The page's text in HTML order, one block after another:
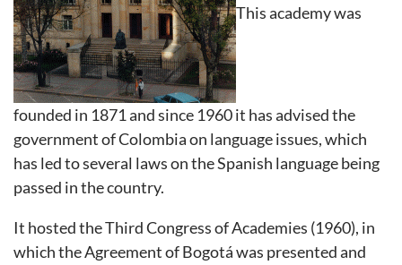
This academy was
founded in 1871 and since 1960 it has advised the
government of Colombia on language issues, which
has led to several laws on the Spanish language being
passed in the country.
It hosted the Third Congress of Academies (1960), in
which the Agreement of Bogotá was presented and